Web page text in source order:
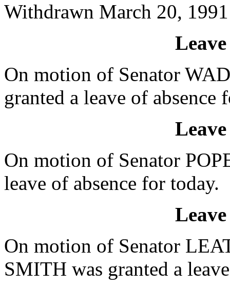
Withdrawn March 20, 1991
On motion of Senator
granted a leave of absence
On motion of Senator
leave of absence for today.
On motion of Senator
SMITH was granted a